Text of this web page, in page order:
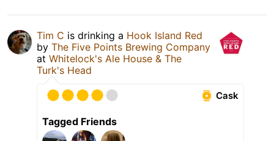
Tim C is drinking a Hook Island Red
by The Five Points Brewing Company
at Whitelock's Ale House & The
Turk's Head
Cask
Tagged Friends